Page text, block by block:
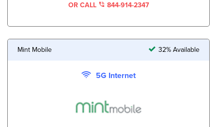
OR CALL 844-914-2347
Mint Mobile 32% Available
5G Internet